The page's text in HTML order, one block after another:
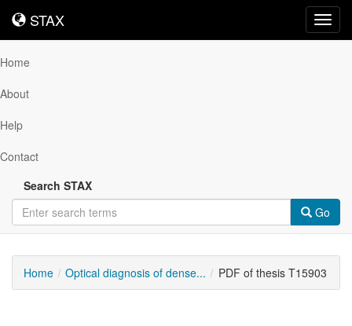
STAX
STAX
Home
About
Help
Contact
Search STAX
Go
Home Optical diagnosis of dense... PDF of thesis T15903